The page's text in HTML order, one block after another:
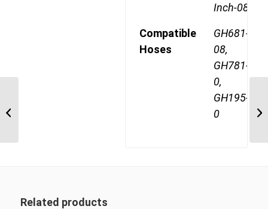
Inch-08
Compatible
Hoses
GH681-
08,
GH781-
0,
GH195-
0
Related products